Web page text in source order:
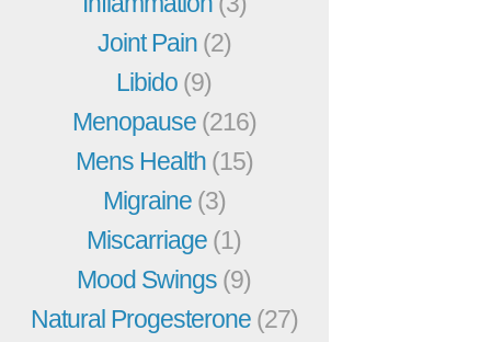
Joint Pain (2)
Libido (9)
Menopause (216)
Mens Health (15)
Migraine (3)
Miscarriage (1)
Mood Swings (9)
Natural Progesterone (27)